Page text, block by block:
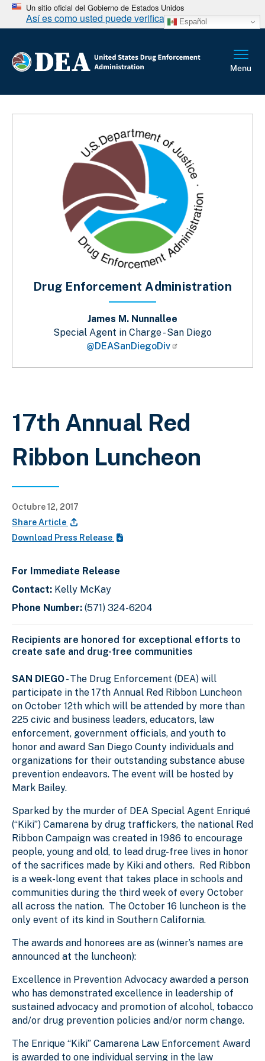
Un sitio oficial del Gobierno de Estados Unidos
Así es como usted puede verificarlo Español
Sobrescribir enlaces de ayuda a la
17th Annual Red
Ribbon Luncheon
Octubre 12, 2017
Share Article
Download Press Release
For Immediate Release
Contact: Kelly McKay
Phone Number: (571) 324-6204
Recipients are honored for exceptional efforts to
create safe and drug-free communities
SAN DIEGO- The Drug Enforcement (DEA) will
participate in the 17th Annual Red Ribbon Luncheon
on October 12th which will be attended by more than
225 civic and business leaders, educators, law
enforcement, government officials, and youth to
honor and award San Diego County individuals and
organizations for their outstanding substance abuse
prevention endeavors. The event will be hosted by
Mark Bailey.
Sparked by the murder of DEA Special Agent Enriqué
(“Kiki”) Camarena by drug traffickers, the national Red
Ribbon Campaign was created in 1986 to encourage
people, young and old, to lead drug-free lives in honor
of the sacrifices made by Kiki and others. Red Ribbon
is a week-long event that takes place in schools and
communities during the third week of every October
all across the nation. The October 16 luncheon is the
only event of its kind in Southern California.
The awards and honorees are as (winner’s names are
announced at the luncheon):
Excellence in Prevention Advocacy awarded a person
who has demonstrated excellence in leadership of
sustained advocacy and promotion of alcohol, tobacco
and/or drug prevention policies and/or norm change.
The Enrique “Kiki” Camarena Law Enforcement Award
is awarded to one individual serving in the law
Drug Enforcement Administration
James M. Nunnallee
Special Agent in Charge - San Diego
@DEASanDiegoDiv